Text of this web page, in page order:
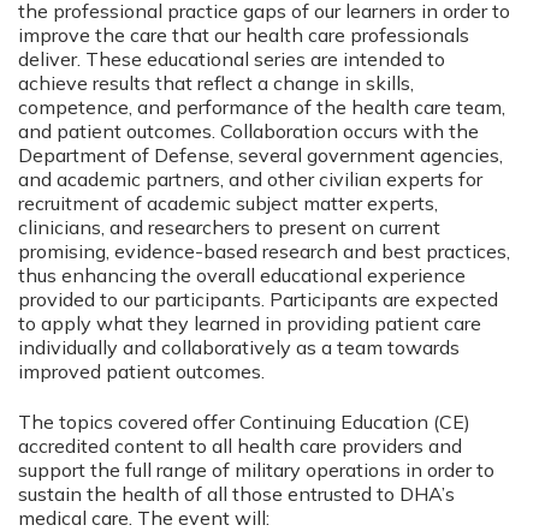
the professional practice gaps of our learners in order to
improve the care that our health care professionals
deliver. These educational series are intended to
achieve results that reflect a change in skills,
competence, and performance of the health care team,
and patient outcomes. Collaboration occurs with the
Department of Defense, several government agencies,
and academic partners, and other civilian experts for
recruitment of academic subject matter experts,
clinicians, and researchers to present on current
promising, evidence-based research and best practices,
thus enhancing the overall educational experience
provided to our participants. Participants are expected
to apply what they learned in providing patient care
individually and collaboratively as a team towards
improved patient outcomes.
The topics covered offer Continuing Education (CE)
accredited content to all health care providers and
support the full range of military operations in order to
sustain the health of all those entrusted to DHA’s
medical care. The event will: